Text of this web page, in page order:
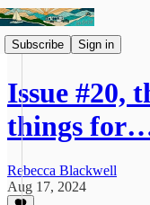
Subscribe Sign in
Issue #20,
things
Rebecca Blackwell
Aug 17, 2024